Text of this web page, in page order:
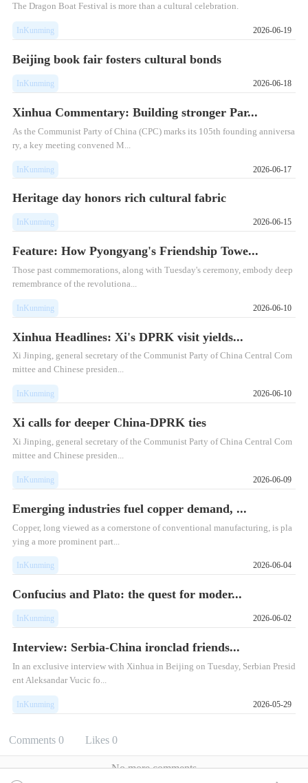
The Dragon Boat Festival is more than a cultural celebration.
InKunming 2026-06-19
Beijing book fair fosters cultural bonds
InKunming 2026-06-18
Xinhua Commentary: Building stronger Par...
As the Communist Party of China (CPC) marks its 105th founding anniversa
ry, a key meeting convened M...
InKunming 2026-06-17
Heritage day honors rich cultural fabric
InKunming 2026-06-15
Feature: How Pyongyang's Friendship Towe...
Those past commemorations, along with Tuesday's ceremony, embody deep
remembrance of the revolutiona...
InKunming 2026-06-10
Xinhua Headlines: Xi's DPRK visit yields...
Xi Jinping, general secretary of the Communist Party of China Central Com
mittee and Chinese presiden...
InKunming 2026-06-10
Xi calls for deeper China-DPRK ties
Xi Jinping, general secretary of the Communist Party of China Central Com
mittee and Chinese presiden...
InKunming 2026-06-09
Emerging industries fuel copper demand, ...
Copper, long viewed as a cornerstone of conventional manufacturing, is pla
ying a more prominent part...
InKunming 2026-06-04
Confucius and Plato: the quest for moder...
InKunming 2026-06-02
Interview: Serbia-China ironclad friends...
​In an exclusive interview with Xinhua in Beijing on Tuesday, Serbian Presid
ent Aleksandar Vucic fo...
InKunming 2026-05-29
Comments 0 Likes 0
No more comments